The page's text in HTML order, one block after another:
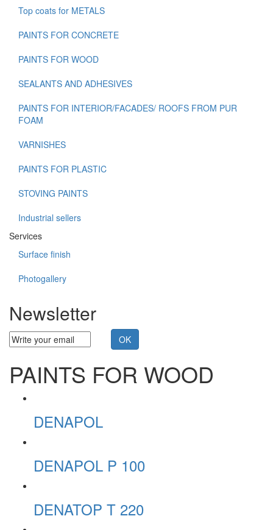
Top coats for METALS
PAINTS FOR CONCRETE
PAINTS FOR WOOD
SEALANTS AND ADHESIVES
PAINTS FOR INTERIOR/FACADES/ ROOFS FROM PUR
FOAM
VARNISHES
PAINTS FOR PLASTIC
STOVING PAINTS
Industrial sellers
Services
Surface finish
Photogallery
Newsletter
PAINTS FOR WOOD
DENAPOL
DENAPOL P 100
DENATOP T 220